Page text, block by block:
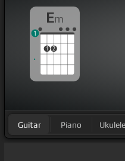
Em
1 2
1
Guitar Piano Ukulele